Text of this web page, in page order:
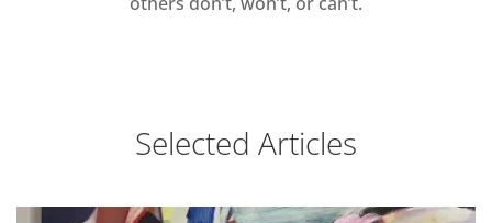
Selected Articles